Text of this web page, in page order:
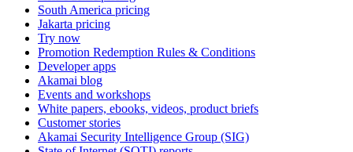
South America pricing
Jakarta pricing
Try now
Promotion Redemption Rules & Conditions
Developer apps
Akamai blog
Events and workshops
White papers, ebooks, videos, product briefs
Customer stories
Akamai Security Intelligence Group (SIG)